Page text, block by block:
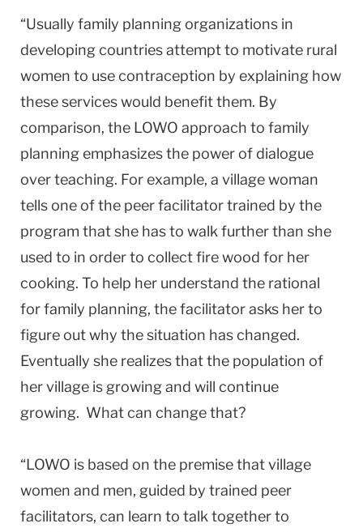
“Usually family planning organizations in
developing countries attempt to motivate rural
women to use contraception by explaining how
these services would benefit them. By
comparison, the LOWO approach to family
planning emphasizes the power of dialogue
over teaching. For example, a village woman
tells one of the peer facilitator trained by the
program that she has to walk further than she
used to in order to collect fire wood for her
cooking. To help her understand the rational
for family planning, the facilitator asks her to
figure out why the situation has changed.
Eventually she realizes that the population of
her village is growing and will continue
growing. What can change that?
“LOWO is based on the premise that village
women and men, guided by trained peer
facilitators, can learn to talk together to